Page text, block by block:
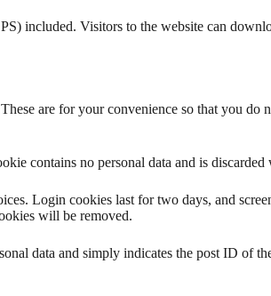
included. Visitors to the website can
are for your convenience so that you do
contains no personal data and is
Login cookies last for two days, and
will be removed.
data and simply indicates the post ID of